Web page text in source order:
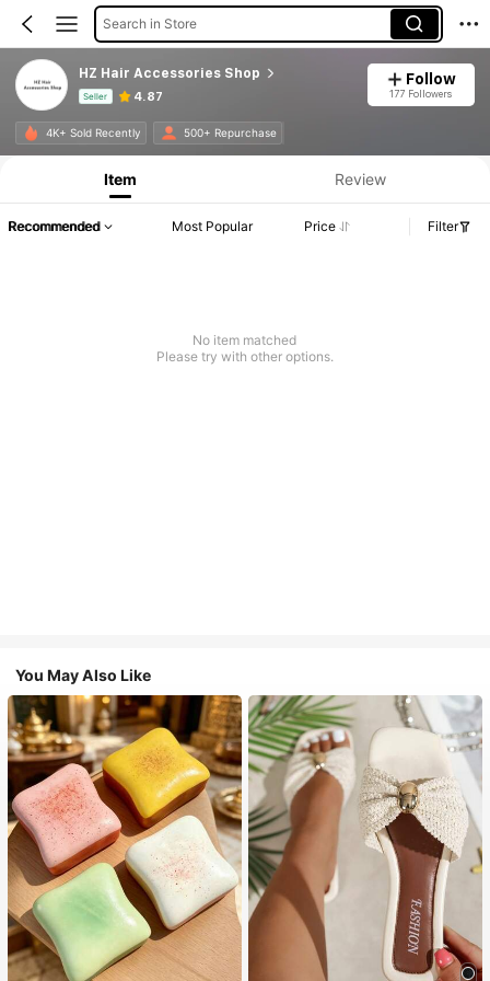
Search in Store
HZ Hair Accessories Shop
Seller 4.87
Follow
177 Followers
4K+ Sold Recently 500+ Repurchase
Product Info: Price Disclosure, Sales & Stock Details.
Item Review
Recommended Most Popular Price Filter
No item matched
Please try with other options.
You May Also Like